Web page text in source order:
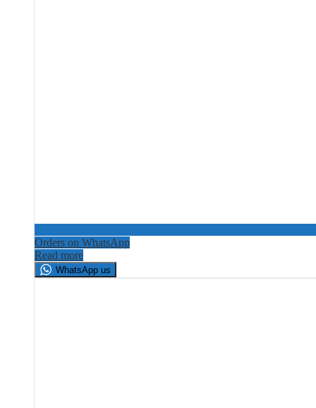
Orders on WhatsApp
Read more
WhatsApp us